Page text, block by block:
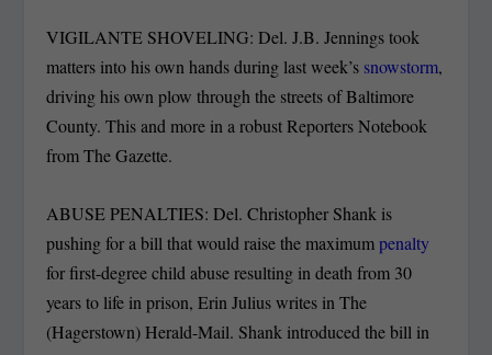
VIGILANTE SHOVELING: Del. J.B. Jennings took
matters into his own hands during last week’s snowstorm,
driving his own plow through the streets of Baltimore
County. This and more in a robust Reporters Notebook
from The Gazette.
ABUSE PENALTIES: Del. Christopher Shank is
pushing for a bill that would raise the maximumpenalty
for first-degree child abuse resulting in death from 30
years to life in prison, Erin Julius writes in The
(Hagerstown) Herald-Mail. Shank introduced the bill in